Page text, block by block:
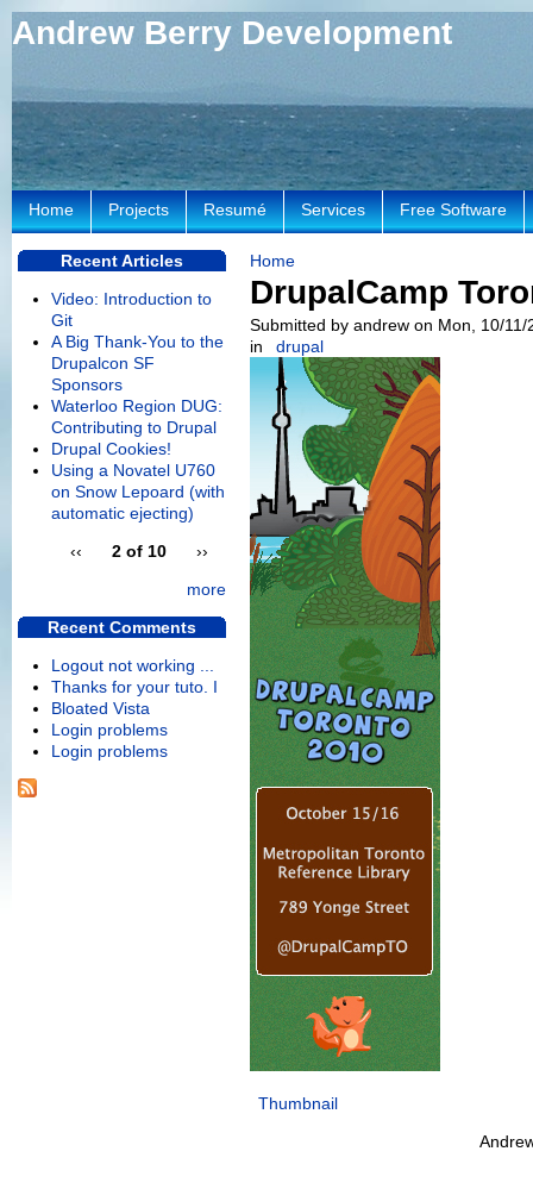
Andrew Berry Development
Home
DrupalCamp
Submitted by andrew on Mon, 10/11/
in
drupal
Thumbnail
Home Projects Resumé Services Free Software
Recent Articles
Video: Introduction to
Git
A Big Thank-You to the
Drupalcon SF
Sponsors
Waterloo Region DUG:
Contributing to Drupal
Drupal Cookies!
Using a Novatel U760
on Snow Lepoard (with
automatic ejecting)
‹‹
2 of 10
››
more
Recent Comments
Logout not working ...
Thanks for your tuto. I
Bloated Vista
Login problems
Login problems